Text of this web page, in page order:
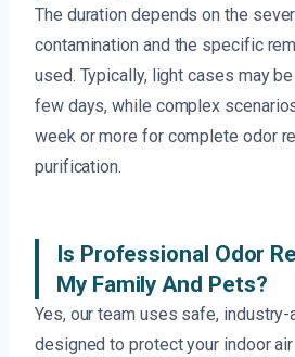
The duration depends on the
contamination and the specific
used. Typically, light cases may
few days, while complex
week or more for complete odor
purification.
Is Professional Odor
My Family And Pets?
Yes, our team uses safe,
designed to protect your indoor